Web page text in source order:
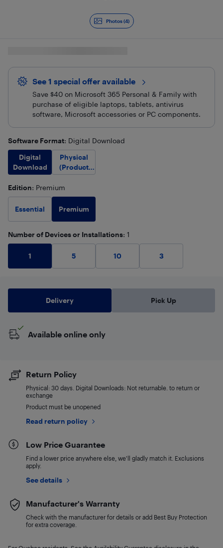
Photos (4)
See 1 special offer available
Save $40 on Microsoft 365 Personal & Family with
purchase of eligible laptops, tablets, antivirus
software, Microsoft accessories or PC components.
Software Format: Digital Download
Digital
Download
Physical
(Product
Key Only)
Edition: Premium
Essential Premium
Number of Devices or Installations: 1
1 5 10 3
Delivery Pick Up
Available online only
Return Policy
Physical: 30 days. Digital Downloads: Not returnable. to return or
exchange
Product must be unopened
Read return policy
Low Price Guarantee
Find a lower price anywhere else, we'll gladly match it. Exclusions
apply.
See details
Manufacturer's Warranty
Check with the manufacturer for details or add Best Buy Protection
for extra coverage.